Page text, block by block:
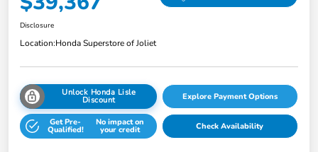
Disclosure
Location:Honda Superstore of Joliet
Unlock Honda Lisle
Discount Explore Payment Options
Get Pre-
Qualified!
No impact on
your credit Check Availability